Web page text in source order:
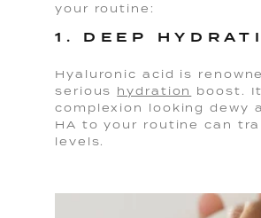
your routine:
1. DEEP
Hyaluronic acid is
serious hydration
boost.
complexion looking dewy
HA to your routine can
levels.